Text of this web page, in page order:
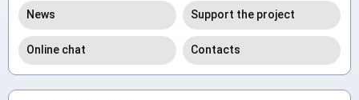
News Support the project
Online chat Contacts